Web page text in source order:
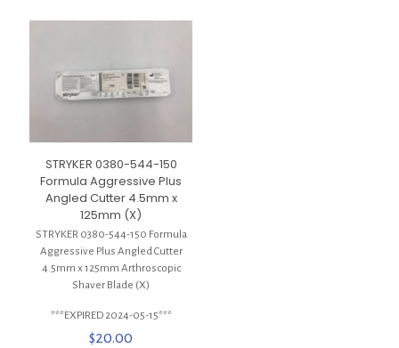
STRYKER 0380-544-150
Formula Aggressive Plus
Angled Cutter 4.5mm x
125mm (X)
STRYKER 0380-544-150 Formula
Aggressive Plus Angled Cutter
4.5mm x 125mm Arthroscopic
Shaver Blade (X)
***EXPIRED 2024-05-15***
$20.00